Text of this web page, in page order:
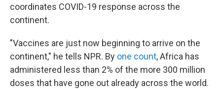
coordinates COVID-19 response across the
continent.
"Vaccines are just now beginning to arrive on the
continent," he tells NPR. By one count, Africa has
administered less than 2% of the more 300 million
doses that have gone out already across the world.